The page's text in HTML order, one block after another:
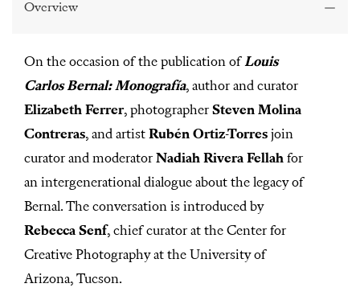
e
d
o
5
9
m
u
e
0
e
Overview
On the occasion of the publication ofLouis
Carlos Bernal: Monografía, author and curator
Elizabeth Ferrer, photographerSteven Molina
Contreras, and artist Rubén Ortiz-Torres join
curator and moderatorNadiah Rivera Fellah for
an intergenerational dialogue about the legacy of
Bernal. The conversation is introduced by
Rebecca Senf, chief curator at the Center for
Creative Photography at the University of
Arizona, Tucson.